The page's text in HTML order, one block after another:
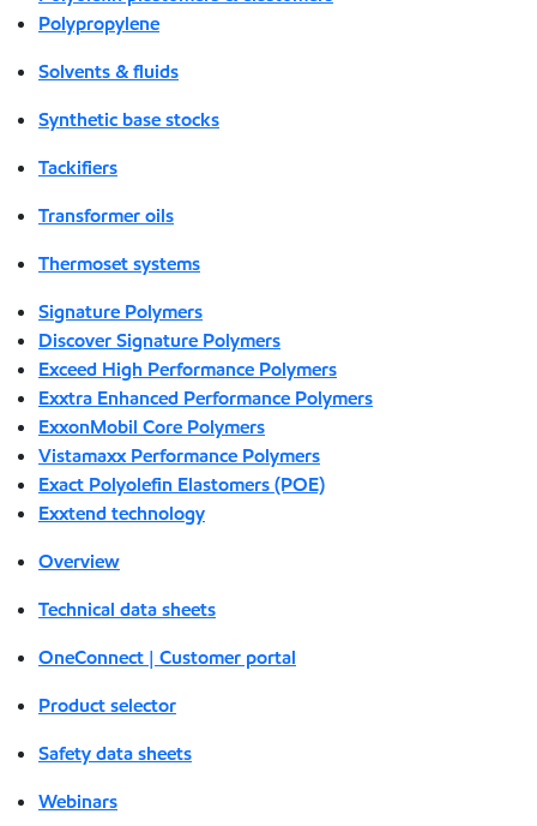
Polypropylene
Solvents & fluids
Synthetic base stocks
Tackifiers
Transformer oils
Thermoset systems
Signature Polymers
Discover Signature Polymers
Exceed High Performance Polymers
Exxtra Enhanced Performance Polymers
ExxonMobil Core Polymers
Vistamaxx Performance Polymers
Exact Polyolefin Elastomers (POE)
Exxtend technology
Overview
Technical data sheets
OneConnect | Customer portal
Product selector
Safety data sheets
Webinars